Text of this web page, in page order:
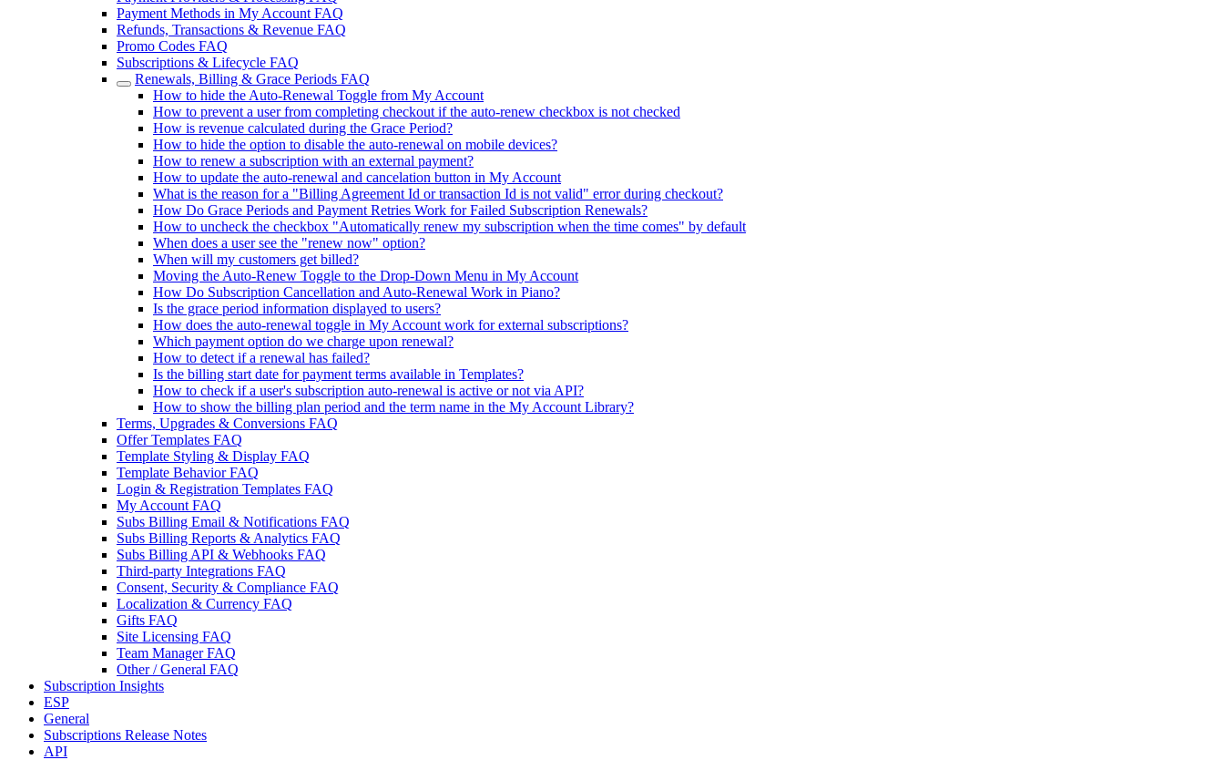
Payment Methods in My Account FAQ
Refunds, Transactions & Revenue FAQ
Promo Codes FAQ
Subscriptions & Lifecycle FAQ
Renewals, Billing & Grace Periods FAQ
How to hide the Auto-Renewal Toggle from My Account
How to prevent a user from completing checkout if the auto-renew checkbox is not checked
How is revenue calculated during the Grace Period?
How to hide the option to disable the auto-renewal on mobile devices?
How to renew a subscription with an external payment?
How to update the auto-renewal and cancelation button in My Account
What is the reason for a "Billing Agreement Id or transaction Id is not valid" error during checkout?
How Do Grace Periods and Payment Retries Work for Failed Subscription Renewals?
How to uncheck the checkbox "Automatically renew my subscription when the time comes" by default
When does a user see the "renew now" option?
When will my customers get billed?
Moving the Auto-Renew Toggle to the Drop-Down Menu in My Account
How Do Subscription Cancellation and Auto-Renewal Work in Piano?
Is the grace period information displayed to users?
How does the auto-renewal toggle in My Account work for external subscriptions?
Which payment option do we charge upon renewal?
How to detect if a renewal has failed?
Is the billing start date for payment terms available in Templates?
How to check if a user's subscription auto-renewal is active or not via API?
How to show the billing plan period and the term name in the My Account Library?
Terms, Upgrades & Conversions FAQ
Offer Templates FAQ
Template Styling & Display FAQ
Template Behavior FAQ
Login & Registration Templates FAQ
My Account FAQ
Subs Billing Email & Notifications FAQ
Subs Billing Reports & Analytics FAQ
Subs Billing API & Webhooks FAQ
Third-party Integrations FAQ
Consent, Security & Compliance FAQ
Localization & Currency FAQ
Gifts FAQ
Site Licensing FAQ
Team Manager FAQ
Other / General FAQ
Subscription Insights
ESP
General
Subscriptions Release Notes
API